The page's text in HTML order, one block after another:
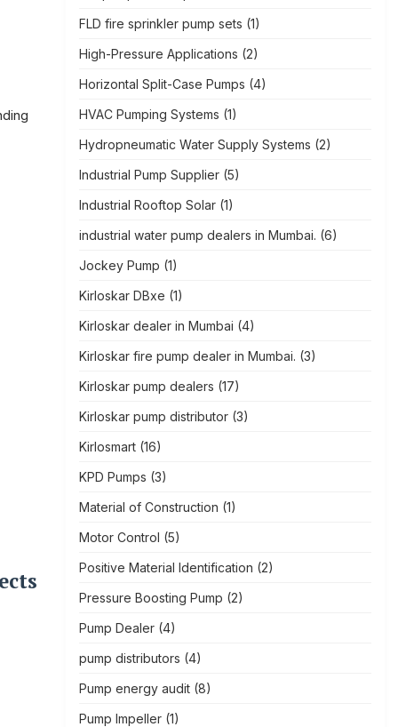
FLD fire sprinkler pump sets (1)
High-Pressure Applications (2)
Horizontal Split-Case Pumps (4)
HVAC Pumping Systems (1)
Hydropneumatic Water Supply Systems (2)
Industrial Pump Supplier(5)
Industrial Rooftop Solar(1)
industrial water pump dealers in Mumbai. (6)
Jockey Pump (1)
Kirloskar DBxe (1)
Kirloskar dealer in Mumbai (4)
Kirloskar fire pump dealer in Mumbai. (3)
Kirloskar pump dealers (17)
Kirloskar pump distributor(3)
Kirlosmart(16)
KPD Pumps (3)
Material of Construction (1)
Motor Control (5)
Positive Material Identification (2)
Pressure Boosting Pump (2)
Pump Dealer(4)
pump distributors (4)
Pump energy audit(8)
Pump Impeller(1)